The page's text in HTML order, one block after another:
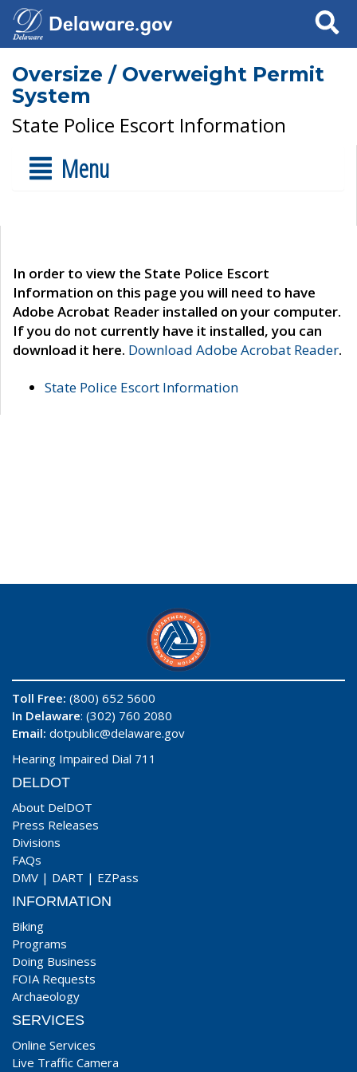
Search
Oversize / Overweight Permit
System
State Police Escort Information
Menu
In order to view the State Police Escort
Information on this page you will need to have
Adobe Acrobat Reader installed on your computer.
If you do not currently have it installed, you can
download it here. Download Adobe Acrobat Reader.
State Police Escort Information
Toll Free: (800) 652 5600
In Delaware: (302) 760 2080
Email: dotpublic@delaware.gov
Hearing Impaired Dial 711
DELDOT
About DelDOT
Press Releases
Divisions
FAQs
DMV | DART | EZPass
INFORMATION
Biking
Programs
Doing Business
FOIA Requests
Archaeology
SERVICES
Online Services
Live Traffic Camera